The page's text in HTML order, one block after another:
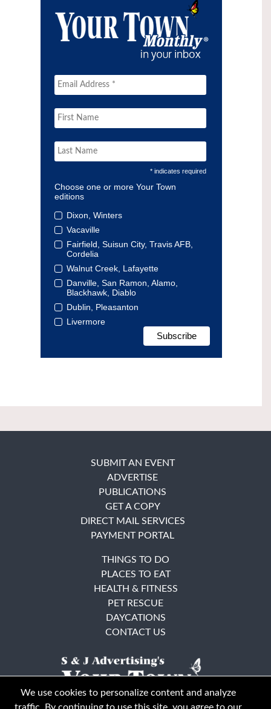
* indicates required
Choose one or more Your Town
editions
Dixon, Winters
Vacaville
Fairfield, Suisun City, Travis AFB,
Cordelia
Walnut Creek, Lafayette
Danville, San Ramon, Alamo,
Blackhawk, Diablo
Dublin, Pleasanton
Livermore
SUBMIT AN EVENT
ADVERTISE
PUBLICATIONS
GET A COPY
DIRECT MAIL SERVICES
PAYMENT PORTAL
THINGS TO DO
PLACES TO EAT
HEALTH & FITNESS
PET RESCUE
DAYCATIONS
CONTACT US
We use cookies to personalize content and analyze